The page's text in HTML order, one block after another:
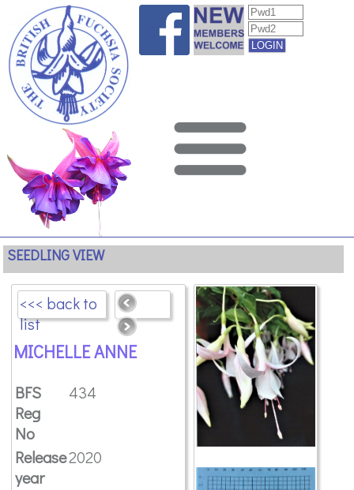
SEEDLING VIEW
<<< back to
list
MICHELLE ANNE
BFS
Reg
No
434
Release
year
2020